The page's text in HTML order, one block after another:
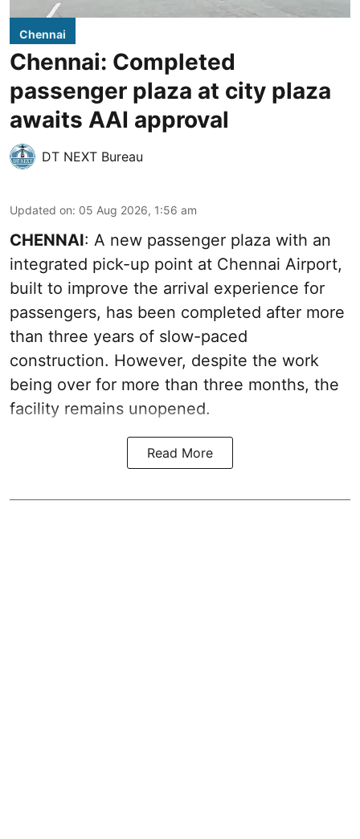
Chennai
Chennai: Completed
passenger plaza at city plaza
awaits AAI approval
DT NEXT Bureau
Updated on: 05 Aug 2026, 1:56 am
CHENNAI: A new passenger plaza with an
integrated pick-up point at Chennai Airport,
built to improve the arrival experience for
passengers, has been completed after more
than three years of slow-paced
construction. However, despite the work
being over for more than three months, the
facility remains unopened.
Read More